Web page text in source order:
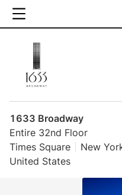
1633 Broadway
Entire 32nd Floor
Times Square
New
United States